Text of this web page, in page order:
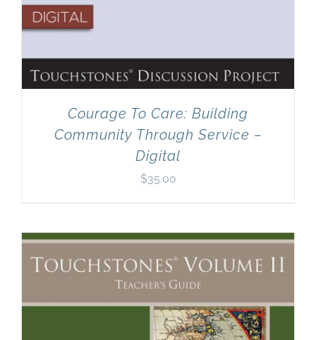
Courage To Care: Building
Community Through Service –
Digital
$35.00